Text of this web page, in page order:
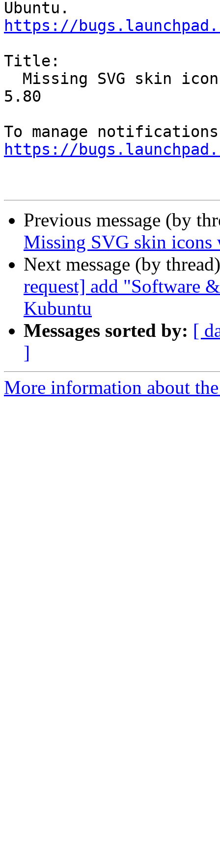
https://
Title:
5.80
https://
Previous message (by
Missing SVG skin
Next message (by
request] add "Software
Kubuntu
Messages sorted by: [
]
More information about